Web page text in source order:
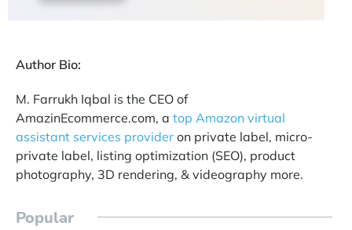
Author Bio:
M. Farrukh Iqbal is the CEO of
AmazinEcommerce.com, a top Amazon virtual
assistant services provider on private label, micro-
private label, listing optimization (SEO), product
photography, 3D rendering, & videography more.
Popular